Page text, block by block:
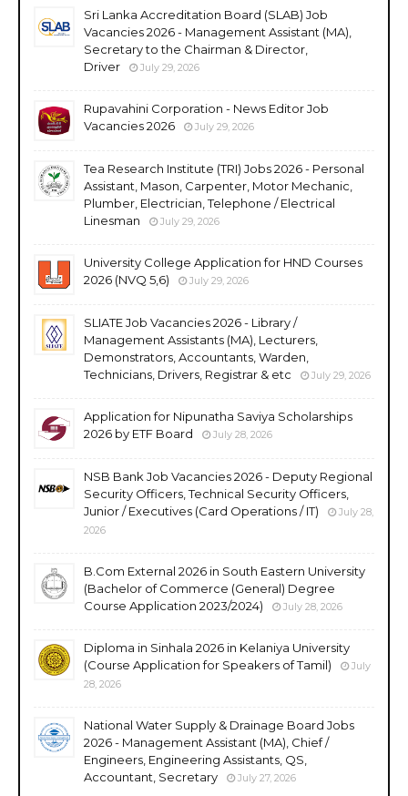
Sri Lanka Accreditation Board (SLAB) Job
Vacancies 2026 - Management Assistant (MA),
Secretary to the Chairman & Director,
Driver
July 29, 2026
Rupavahini Corporation - News Editor Job
Vacancies 2026
July 29, 2026
Tea Research Institute (TRI) Jobs 2026 - Personal
Assistant, Mason, Carpenter, Motor Mechanic,
Plumber, Electrician, Telephone / Electrical
Linesman
July 29, 2026
University College Application for HND Courses
2026 (NVQ 5,6)
July 29, 2026
SLIATE Job Vacancies 2026 - Library /
Management Assistants (MA), Lecturers,
Demonstrators, Accountants, Warden,
Technicians, Drivers, Registrar & etc
July 29, 2026
Application for Nipunatha Saviya Scholarships
2026 by ETF Board
July 28, 2026
NSB Bank Job Vacancies 2026 - Deputy Regional
Security Officers, Technical Security Officers,
Junior / Executives (Card Operations / IT)
July 28,
2026
B.Com External 2026 in South Eastern University
(Bachelor of Commerce (General) Degree
Course Application 2023/2024)
July 28, 2026
Diploma in Sinhala 2026 in Kelaniya University
(Course Application for Speakers of Tamil)
July
28, 2026
National Water Supply & Drainage Board Jobs
2026 - Management Assistant (MA), Chief /
Engineers, Engineering Assistants, QS,
Accountant, Secretary
July 27, 2026